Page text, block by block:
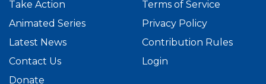
Take Action
Animated Series
Latest News
Contact Us
Donate
Terms of Service
Privacy Policy
Contribution Rules
Login